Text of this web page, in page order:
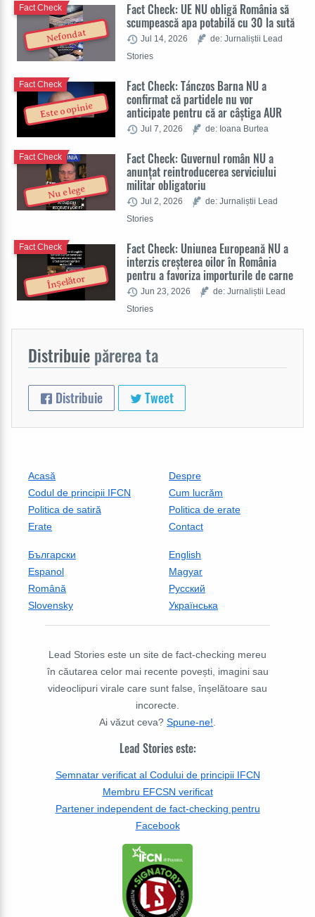
Nefondat
Fact Check: UE NU obligă România să
scumpească apa potabilă cu 30 la sută
Fact Check
Jul 14, 2026
de: Jurnaliștii Lead
Stories
Este o opinie
Fact Check: Tánczos Barna NU a
confirmat că partidele nu vor
anticipate pentru că ar câștiga AUR
Fact Check
Jul 7, 2026 de: Ioana Burtea
Nu e lege
Fact Check: Guvernul român NU a
anunțat reintroducerea serviciului
militar obligatoriu
Fact Check
Jul 2, 2026
de: Jurnaliștii Lead
Stories
Înșelător
Fact Check: Uniunea Europeană NU a
interzis creșterea oilor în România
pentru a favoriza importurile de carne
Fact Check
Jun 23, 2026
de: Jurnaliștii Lead
Stories
Distribuie părerea ta
Distribuie Tweet
Acasă
Despre
Codul de principii IFCN
Cum lucrăm
Politica de satiră
Politica de erate
Erate
Contact
Български
English
Espanol
Magyar
Română
Русский
Slovensky
Українська
Lead Stories este un site de fact-checking mereu
în căutarea celor mai recente povești, imagini sau
videoclipuri virale care sunt false, înșelătoare sau
incorecte.
Ai văzut ceva? Spune-ne!.
Lead Stories este:
Semnatar verificat al Codului de principii IFCN
Membru EFCSN verificat
Partener independent de fact-checking pentru
Facebook